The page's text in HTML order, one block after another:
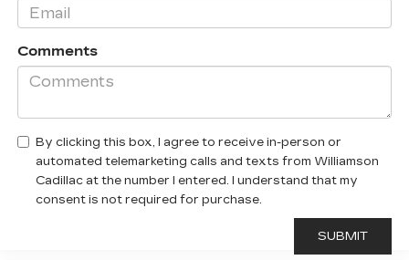
Comments
By clicking this box, I agree to receive in-person or
automated telemarketing calls and texts from Williamson
Cadillac at the number I entered. I understand that my
consent is not required for purchase.